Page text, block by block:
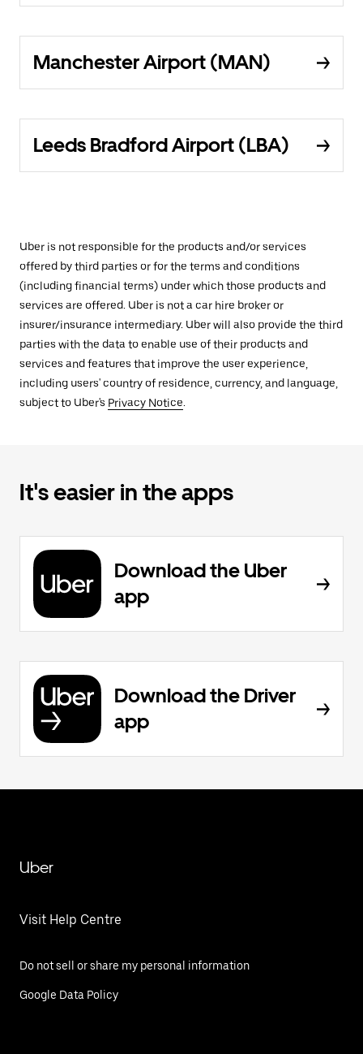
Manchester Airport (MAN)
Leeds Bradford Airport (LBA)
Uber is not responsible for the products and/or services
offered by third parties or for the terms and conditions
(including financial terms) under which those products and
services are offered. Uber is not a car hire broker or
insurer/insurance intermediary. Uber will also provide the third
parties with the data to enable use of their products and
services and features that improve the user experience,
including users' country of residence, currency, and language,
subject to Uber's Privacy Notice.
It's easier in the apps
Download the Uber
app
Download the Driver
app
Uber
Visit Help Centre
Do not sell or share my personal information
Google Data Policy